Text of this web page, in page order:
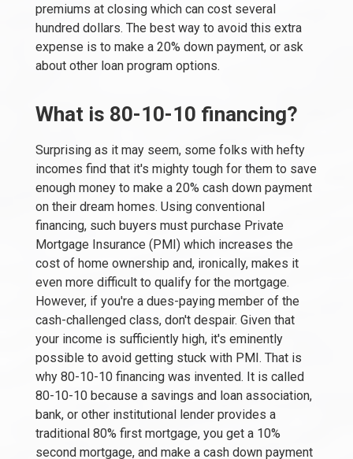
premiums at closing which can cost several
hundred dollars. The best way to avoid this extra
expense is to make a 20% down payment, or ask
about other loan program options.
What is 80-10-10 financing?
Surprising as it may seem, some folks with hefty
incomes find that it's mighty tough for them to save
enough money to make a 20% cash down payment
on their dream homes. Using conventional
financing, such buyers must purchase Private
Mortgage Insurance (PMI) which increases the
cost of home ownership and, ironically, makes it
even more difficult to qualify for the mortgage.
However, if you're a dues-paying member of the
cash-challenged class, don't despair. Given that
your income is sufficiently high, it's eminently
possible to avoid getting stuck with PMI. That is
why 80-10-10 financing was invented. It is called
80-10-10 because a savings and loan association,
bank, or other institutional lender provides a
traditional 80% first mortgage, you get a 10%
second mortgage, and make a cash down payment